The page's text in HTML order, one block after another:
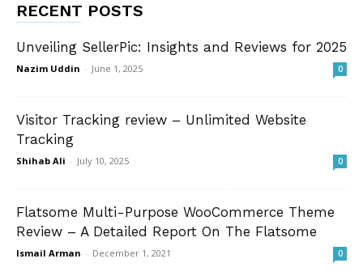
RECENT POSTS
Unveiling SellerPic: Insights and Reviews for 2025
Nazim Uddin - June 1, 2025 0
Visitor Tracking review – Unlimited Website
Tracking
Shihab Ali - July 10, 2025 0
Flatsome Multi-Purpose WooCommerce Theme
Review – A Detailed Report On The Flatsome
Ismail Arman - December 1, 2021 0